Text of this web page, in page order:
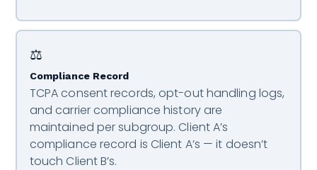
⚖️
Compliance Record
TCPA consent records, opt-out handling logs,
and carrier compliance history are
maintained per subgroup. Client A’s
compliance record is Client A’s — it doesn’t
touch Client B’s.